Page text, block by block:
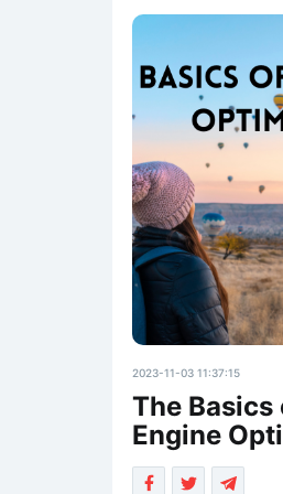
2023-11-03 11:37:15
The Basics
Engine